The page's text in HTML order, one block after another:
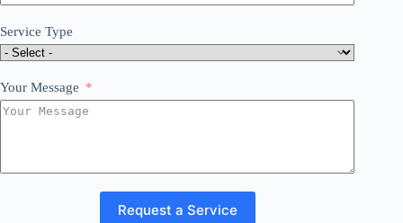
Service Type
Your Message
Request a Service